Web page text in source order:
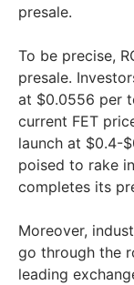
presale.
To be precise,
presale.
at $0.0556 per
current FET
launch at $0.4-
poised to rake
completes its
Moreover,
go through the
leading